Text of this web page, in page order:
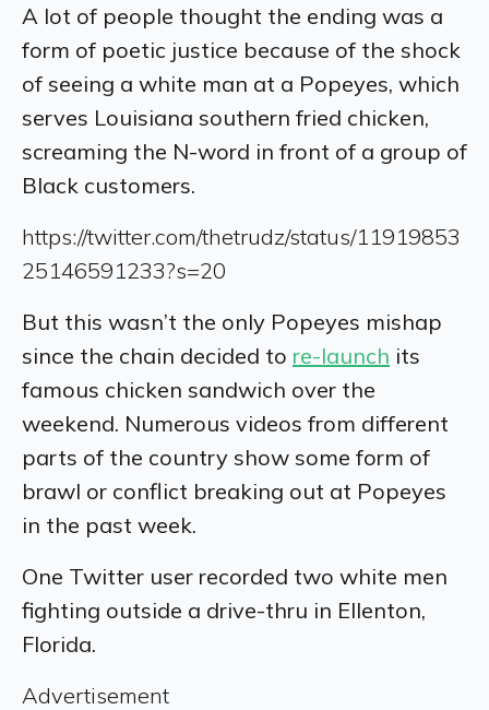
A lot of people thought the ending was a
form of poetic justice because of the shock
of seeing a white man at a Popeyes, which
serves Louisiana southern fried chicken,
screaming the N-word in front of a group of
Black customers.
https://twitter.com/thetrudz/status/11919853
25146591233?s=20
But this wasn’t the only Popeyes mishap
since the chain decided to re-launch its
famous chicken sandwich over the
weekend. Numerous videos from different
parts of the country show some form of
brawl or conflict breaking out at Popeyes
in the past week.
One Twitter user recorded two white men
fighting outside a drive-thru in Ellenton,
Florida.
Advertisement